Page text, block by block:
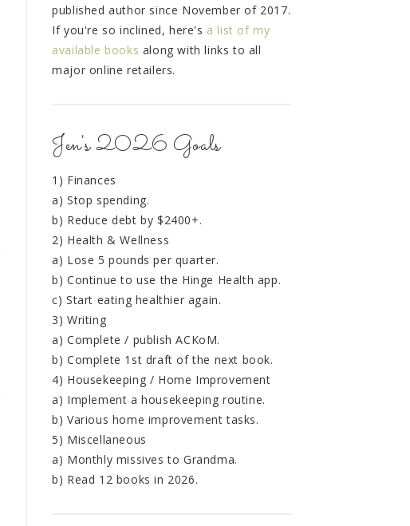
published author since November of 2017.
If you're so inclined, here's a list of my
available books along with links to all
major online retailers.
Jen's 2026 Goals
1) Finances
a) Stop spending.
b) Reduce debt by $2400+.
2) Health & Wellness
a) Lose 5 pounds per quarter.
b) Continue to use the Hinge Health app.
c) Start eating healthier again.
3) Writing
a) Complete / publish ACKoM.
b) Complete 1st draft of the next book.
4) Housekeeping / Home Improvement
a) Implement a housekeeping routine.
b) Various home improvement tasks.
5) Miscellaneous
a) Monthly missives to Grandma.
b) Read 12 books in 2026.